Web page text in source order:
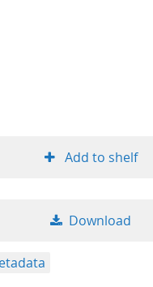
Add to shelf
Download